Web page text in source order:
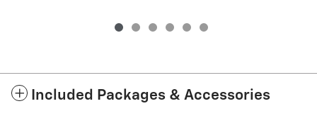
Included Packages & Accessories